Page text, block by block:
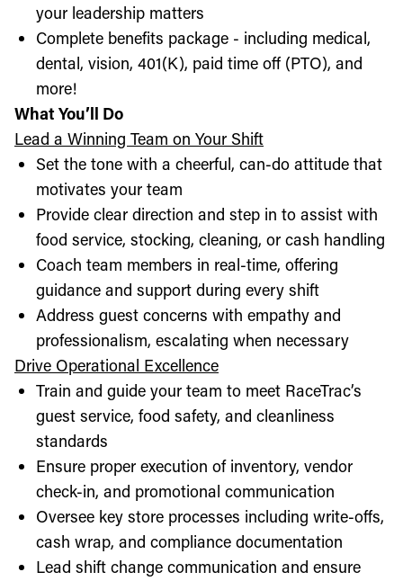
your leadership matters
Complete benefits package - including medical,
dental, vision, 401(K), paid time off (PTO), and
more!
What You’ll Do
Lead a Winning Team on Your Shift
Set the tone with a cheerful, can-do attitude that
motivates your team
Provide clear direction and step in to assist with
food service, stocking, cleaning, or cash handling
Coach team members in real-time, offering
guidance and support during every shift
Address guest concerns with empathy and
professionalism, escalating when necessary
Drive Operational Excellence
Train and guide your team to meet RaceTrac’s
guest service, food safety, and cleanliness
standards
Ensure proper execution of inventory, vendor
check-in, and promotional communication
Oversee key store processes including write-offs,
cash wrap, and compliance documentation
Lead shift change communication and ensure